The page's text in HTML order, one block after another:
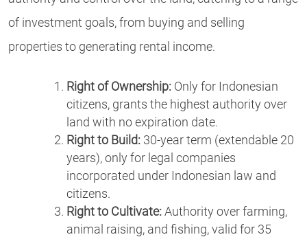
of investment goals, from buying and selling
properties to generating rental income.
Right of Ownership:Only for Indonesian
citizens, grants the highest authority over
land with no expiration date.
Right to Build:30-year term (extendable 20
years), only for legal companies
incorporated under Indonesian law and
citizens.
Right to Cultivate:Authority over farming,
animal raising, and fishing, valid for 35